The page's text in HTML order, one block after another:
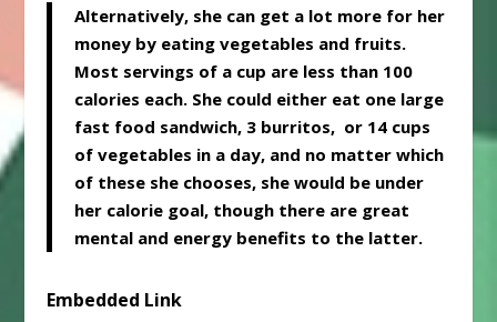
Alternatively, she can get a lot more for her
money by eating vegetables and fruits.
Most servings of a cup are less than 100
calories each. She could either eat one large
fast food sandwich, 3 burritos, or 14 cups
of vegetables in a day, and no matter which
of these she chooses, she would be under
her calorie goal, though there are great
mental and energy benefits to the latter.
Embedded Link